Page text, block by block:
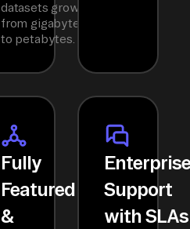
datasets grow
from gigabytes
to petabytes.
Fully
Featured
&
Support
with SLAs